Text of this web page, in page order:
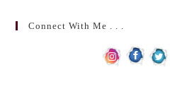
Connect With Me . . .